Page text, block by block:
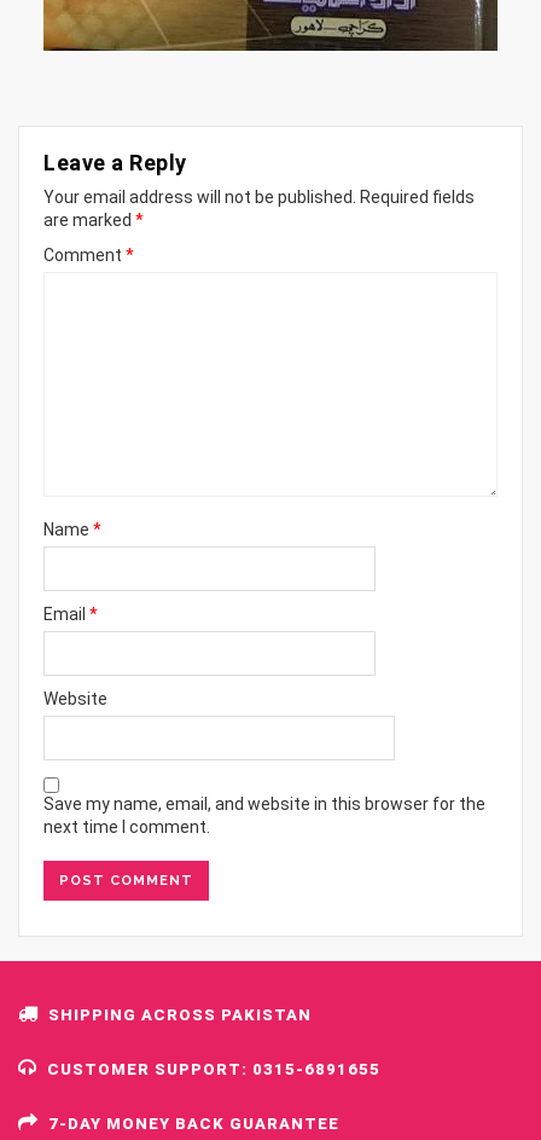
Leave a Reply
Your email address will not be published. Required fields
are marked *
Comment *
Name *
Email *
Website
Save my name, email, and website in this browser for the
next time I comment.
SHIPPING ACROSS PAKISTAN
CUSTOMER SUPPORT: 0315-6891655
7-DAY MONEY BACK GUARANTEE